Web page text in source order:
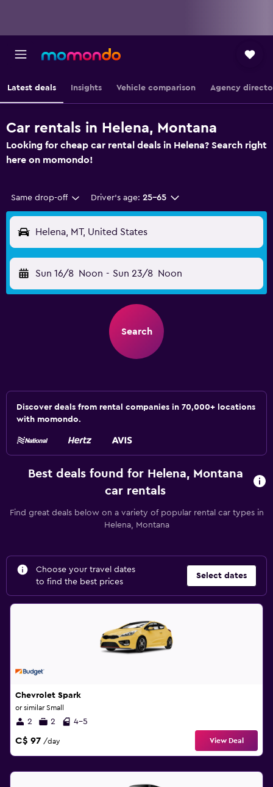
Latest deals Insights Vehicle comparison Agency
Car rentals in Helena, Montana
Looking for cheap car rental deals in Helena? Search right
here on momondo!
Same drop-off Driver's age: 25-65
Helena, MT, United States
Sun 16/8 Noon - Sun 23/8 Noon
Search
Discover deals from rental companies in 70,000+ locations
with momondo.
Best deals found for Helena, Montana
car rentals
Find great deals below on a variety of popular rental car types in
Helena, Montana
Choose your travel dates
to find the best prices
Select dates
Chevrolet Spark
or similar Small
2 2 4-5
C$ 97 /day View Deal